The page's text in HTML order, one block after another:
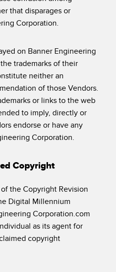
that disparages or
Corporation.
on Banner Engineering
trademarks of their
neither an
of those Vendors.
or links to the web
to imply, directly or
endorse or have any
Corporation.
Copyright
the Copyright Revision
Digital Millennium
Corporation.com
as its agent for
copyright